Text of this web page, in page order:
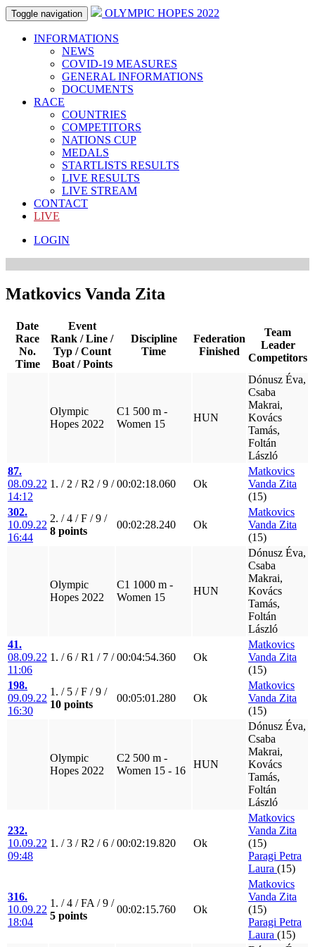
Toggle navigation OLYMPIC HOPES 2022
INFORMATIONS
NEWS
COVID-19 MEASURES
GENERAL INFORMATIONS
DOCUMENTS
RACE
COUNTRIES
COMPETITORS
NATIONS CUP
MEDALS
STARTLISTS RESULTS
LIVE RESULTS
LIVE STREAM
CONTACT
LIVE
LOGIN
Matkovics Vanda Zita
Date
Race
No.
Time
Event
Rank / Line /
Typ / Count
Boat / Points
Discipline
Time
Federation
Finished
Team
Leader
Competitors
Olympic
Hopes 2022
C1 500 m -
Women 15
HUN
Dónusz Éva,
Csaba
Makrai,
Kovács
Tamás,
Foltán
László
87.
08.09.22
14:12
1. / 2 / R2 / 9 / 00:02:18.060 Ok
Matkovics
Vanda Zita
(15)
302.
10.09.22
16:44
2. / 4 / F / 9 /
8 points
00:02:28.240 Ok
Matkovics
Vanda Zita
(15)
Olympic
Hopes 2022
C1 1000 m -
Women 15
HUN
Dónusz Éva,
Csaba
Makrai,
Kovács
Tamás,
Foltán
László
41.
08.09.22
11:06
1. / 6 / R1 / 7 / 00:04:54.360 Ok
Matkovics
Vanda Zita
(15)
198.
09.09.22
16:30
1. / 5 / F / 9 /
10 points
00:05:01.280 Ok
Matkovics
Vanda Zita
(15)
Olympic
Hopes 2022
C2 500 m -
Women 15 - 16
HUN
Dónusz Éva,
Csaba
Makrai,
Kovács
Tamás,
Foltán
László
232.
10.09.22
09:48
1. / 3 / R2 / 6 / 00:02:19.820 Ok
Matkovics
Vanda Zita
(15)
Paragi Petra
Laura (15)
316.
10.09.22
18:04
1. / 4 / FA / 9 /
5 points
00:02:15.760 Ok
Matkovics
Vanda Zita
(15)
Paragi Petra
Laura (15)